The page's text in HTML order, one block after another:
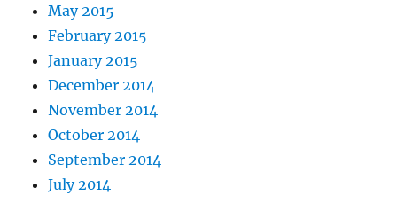
May 2015
February 2015
January 2015
December 2014
November 2014
October 2014
September 2014
July 2014